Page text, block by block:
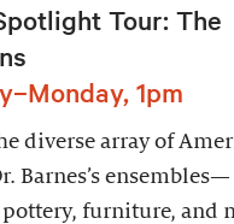
Tour: The
1pm
diverse array of
Barnes’s ensembles—
furniture, and